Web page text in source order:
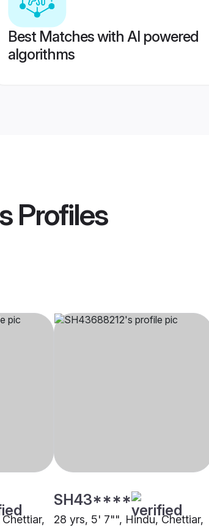
Best Matches with AI powered
algorithms
Profiles
SH43****
28 yrs, 5' 7"", Hindu, Chettiar,